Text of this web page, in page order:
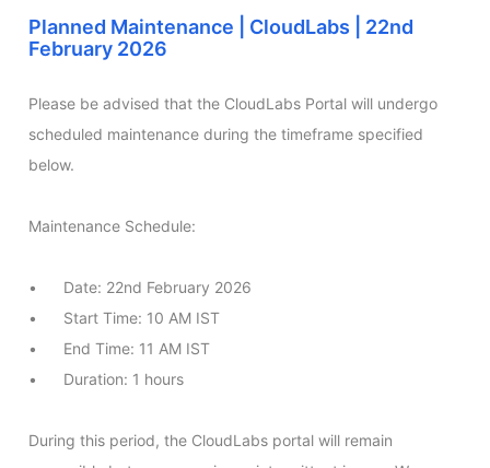
Planned Maintenance | CloudLabs | 22nd
February 2026
Please be advised that the CloudLabs Portal will undergo
scheduled maintenance during the timeframe specified
below.
Maintenance Schedule:
•	Date: 22nd February 2026
•	Start Time: 10 AM IST
•	End Time: 11 AM IST
•	Duration: 1 hours
During this period, the CloudLabs portal will remain